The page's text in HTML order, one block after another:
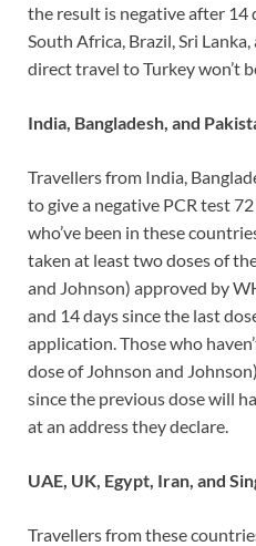
the result is negative after 14
South Africa, Brazil, Sri
direct travel to Turkey won’t
India, Bangladesh, and
Travellers from India,
to give a negative PCR test
who’ve been in these
taken at least two doses of
and Johnson) approved by
and 14 days since the last
application. Those who
dose of Johnson and
since the previous dose will
at an address they declare.
UAE, UK, Egypt, Iran, and
Travellers from these